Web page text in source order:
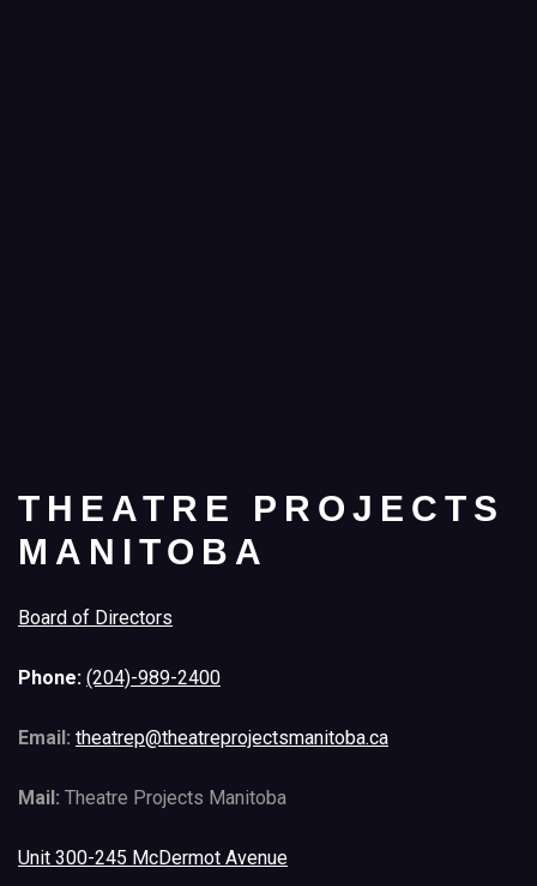
THEATRE PROJECTS
MANITOBA
Board of Directors
Phone: (204)-989-2400
Email: theatrep@theatreprojectsmanitoba.ca
Mail: Theatre Projects Manitoba
Unit 300-245 McDermot Avenue